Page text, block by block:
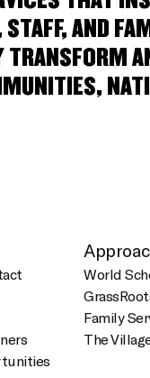
AND
TRANSFORM
World
Family
The